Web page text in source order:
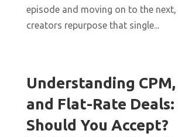
episode and moving on to the
creators repurpose that single...
Understanding CPM,
and Flat-Rate Deals:
Should You Accept?